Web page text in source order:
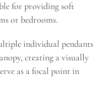
for providing soft
or bedrooms.
individual pendants
creating a visually
as a focal point in